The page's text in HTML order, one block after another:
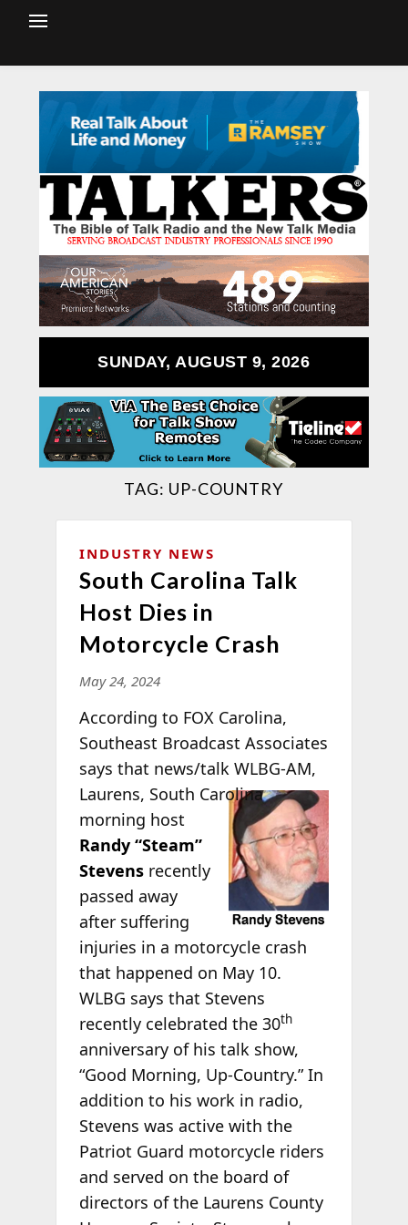
SUNDAY, AUGUST 9, 2026
TAG: UP-COUNTRY
INDUSTRY NEWS
South Carolina Talk
Host Dies in
Motorcycle Crash
May 24, 2024
According to FOX Carolina,
Southeast Broadcast Associates
says that news/talk WLBG-AM,
Laurens, South Carolina
morning host
Randy “Steam”
Stevensrecently
passed away
after suffering
injuries in a motorcycle crash
that happened on May 10.
WLBG says that Stevens
recently celebrated the 30th
anniversary of his talk show,
“Good Morning, Up-Country.” In
addition to his work in radio,
Stevens was active with the
Patriot Guard motorcycle riders
and served on the board of
directors of the Laurens County